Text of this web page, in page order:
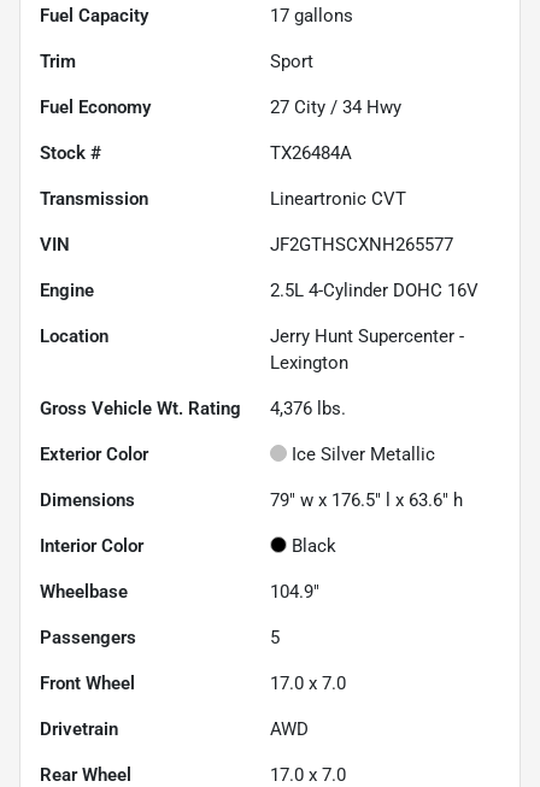
Fuel Capacity 17 gallons
Trim Sport
Fuel Economy 27 City / 34 Hwy
Stock # TX26484A
Transmission Lineartronic CVT
VIN JF2GTHSCXNH265577
Engine 2.5L 4-Cylinder DOHC 16V
Location
Jerry Hunt Supercenter -
Lexington
Gross Vehicle Wt. Rating 4,376 lbs.
Exterior Color Ice Silver Metallic
Dimensions 79" w x 176.5" l x 63.6" h
Interior Color Black
Wheelbase 104.9"
Passengers 5
Front Wheel 17.0 x 7.0
Drivetrain AWD
Rear Wheel 17.0 x 7.0